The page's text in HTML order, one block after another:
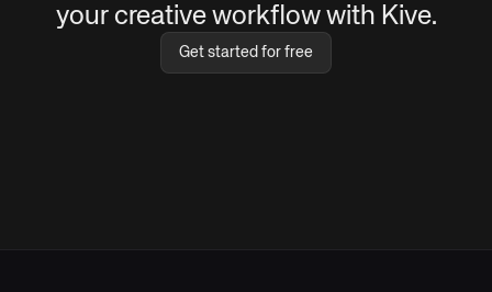
your creative workflow with Kive.
Get started for free